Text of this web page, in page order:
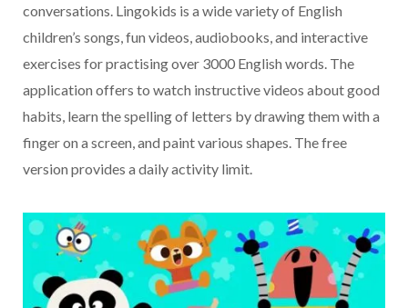
conversations. Lingokids is a wide variety of English
children’s songs, fun videos, audiobooks, and interactive
exercises for practising over 3000 English words. The
application offers to watch instructive videos about good
habits, learn the spelling of letters by drawing them with a
finger on a screen, and paint various shapes. The free
version provides a daily activity limit.